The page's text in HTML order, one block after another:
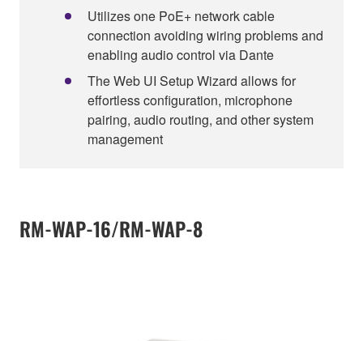
Utilizes one PoE+ network cable
connection avoiding wiring problems and
enabling audio control via Dante
The Web UI Setup Wizard allows for
effortless configuration, microphone
pairing, audio routing, and other system
management
RM-WAP-16/RM-WAP-8